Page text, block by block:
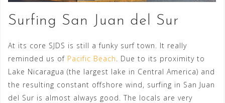
Surfing San Juan del Sur
At its core SJDS is still a funky surf town. It really
reminded us of Pacific Beach. Due to its proximity to
Lake Nicaragua (the largest lake in Central America) and
the resulting constant offshore wind, surfing in San Juan
del Sur is almost always good. The locals are very